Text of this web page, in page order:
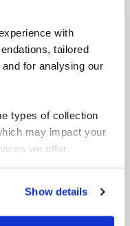
with
tailored
for analysing our
types of collection
may impact your
we offer.
Show details